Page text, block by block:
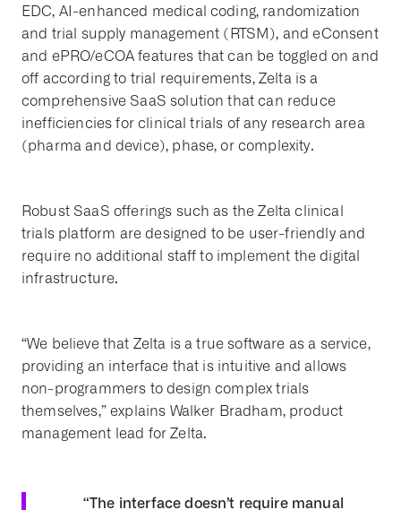
EDC, AI-enhanced medical coding, randomization
and trial supply management (RTSM), and eConsent
and ePRO/eCOA features that can be toggled on and
off according to trial requirements, Zelta is a
comprehensive SaaS solution that can reduce
inefficiencies for clinical trials of any research area
(pharma and device), phase, or complexity.
Robust SaaS offerings such as the Zelta clinical
trials platform are designed to be user-friendly and
require no additional staff to implement the digital
infrastructure.
“We believe that Zelta is a true software as a service,
providing an interface that is intuitive and allows
non-programmers to design complex trials
themselves,” explains Walker Bradham, product
management lead for Zelta.
“The interface doesn’t require manual